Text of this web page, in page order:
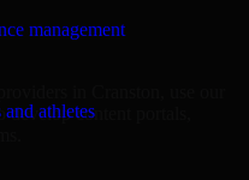
management
athletescontent portals,